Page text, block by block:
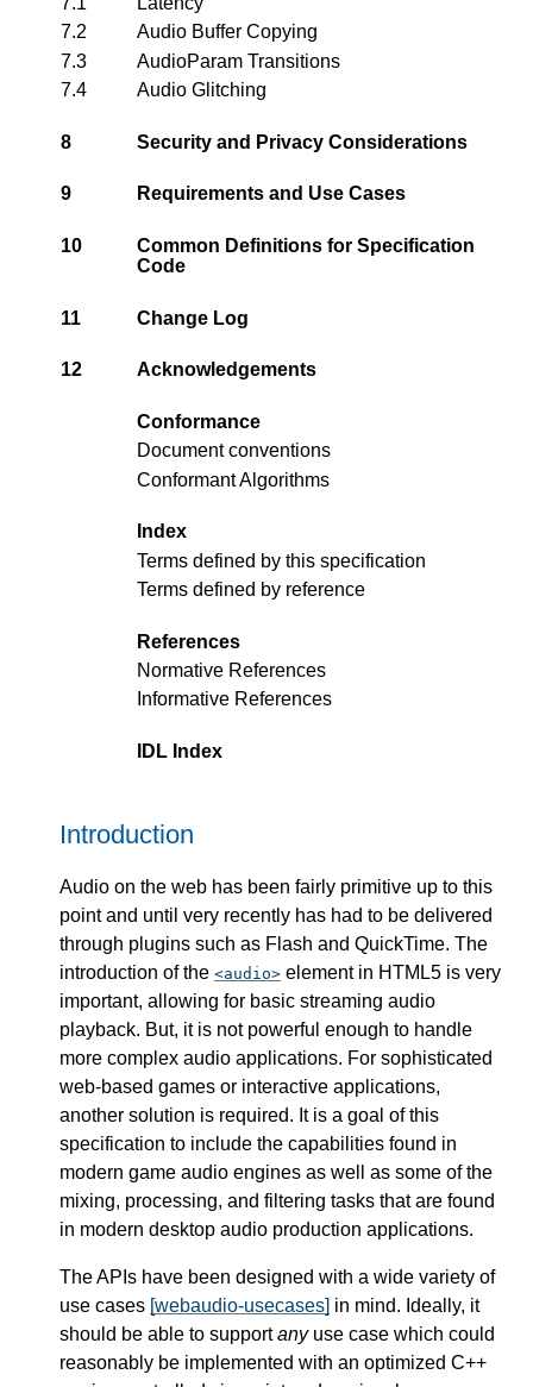
7.2
Audio Buffer Copying
7.3
AudioParam Transitions
7.4
Audio Glitching
8 Security and Privacy Considerations
9 Requirements and Use Cases
10
Common Definitions for Specification
Code
11 Change Log
12 Acknowledgements
Conformance
Document conventions
Conformant Algorithms
Index
Terms defined by this specification
Terms defined by reference
References
Normative References
Informative References
IDL Index
Introduction
Audio on the web has been fairly primitive up to this
point and until very recently has had to be delivered
through plugins such as Flash and QuickTime. The
introduction of the
audio
element in HTML5 is very
important, allowing for basic streaming audio
playback. But, it is not powerful enough to handle
more complex audio applications. For sophisticated
web-based games or interactive applications,
another solution is required. It is a goal of this
specification to include the capabilities found in
modern game audio engines as well as some of the
mixing, processing, and filtering tasks that are found
in modern desktop audio production applications.
The APIs have been designed with a wide variety of
use cases [webaudio-usecases] in mind. Ideally, it
should be able to supportanyuse case which could
reasonably be implemented with an optimized C++